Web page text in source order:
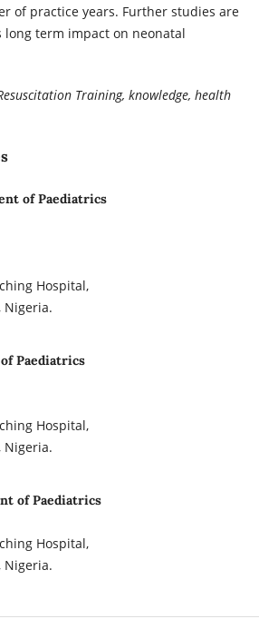
of practice years. Further studies are
long term impact on neonatal
Training, knowledge, health
of Paediatrics
Hospital,
Nigeria.
Paediatrics
Hospital,
Nigeria.
of Paediatrics
Hospital,
Nigeria.